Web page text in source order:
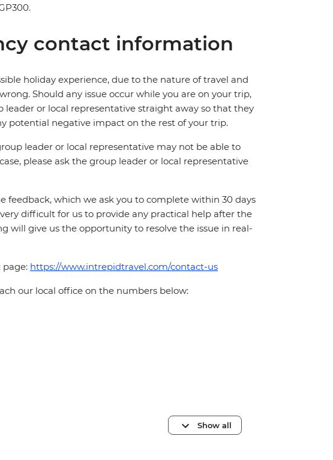
contact information
holiday experience, due to the nature of travel and
Should any issue occur while you are on your trip,
or local representative straight away so that they
potential negative impact on the rest of your trip.
leader or local representative may not be able to
please ask the group leader or local representative
feedback, which we ask you to complete within 30 days
difficult for us to provide any practical help after the
will give us the opportunity to resolve the issue in real-
page: https://www.intrepidtravel.com/contact-us
our local office on the numbers below:
Show all